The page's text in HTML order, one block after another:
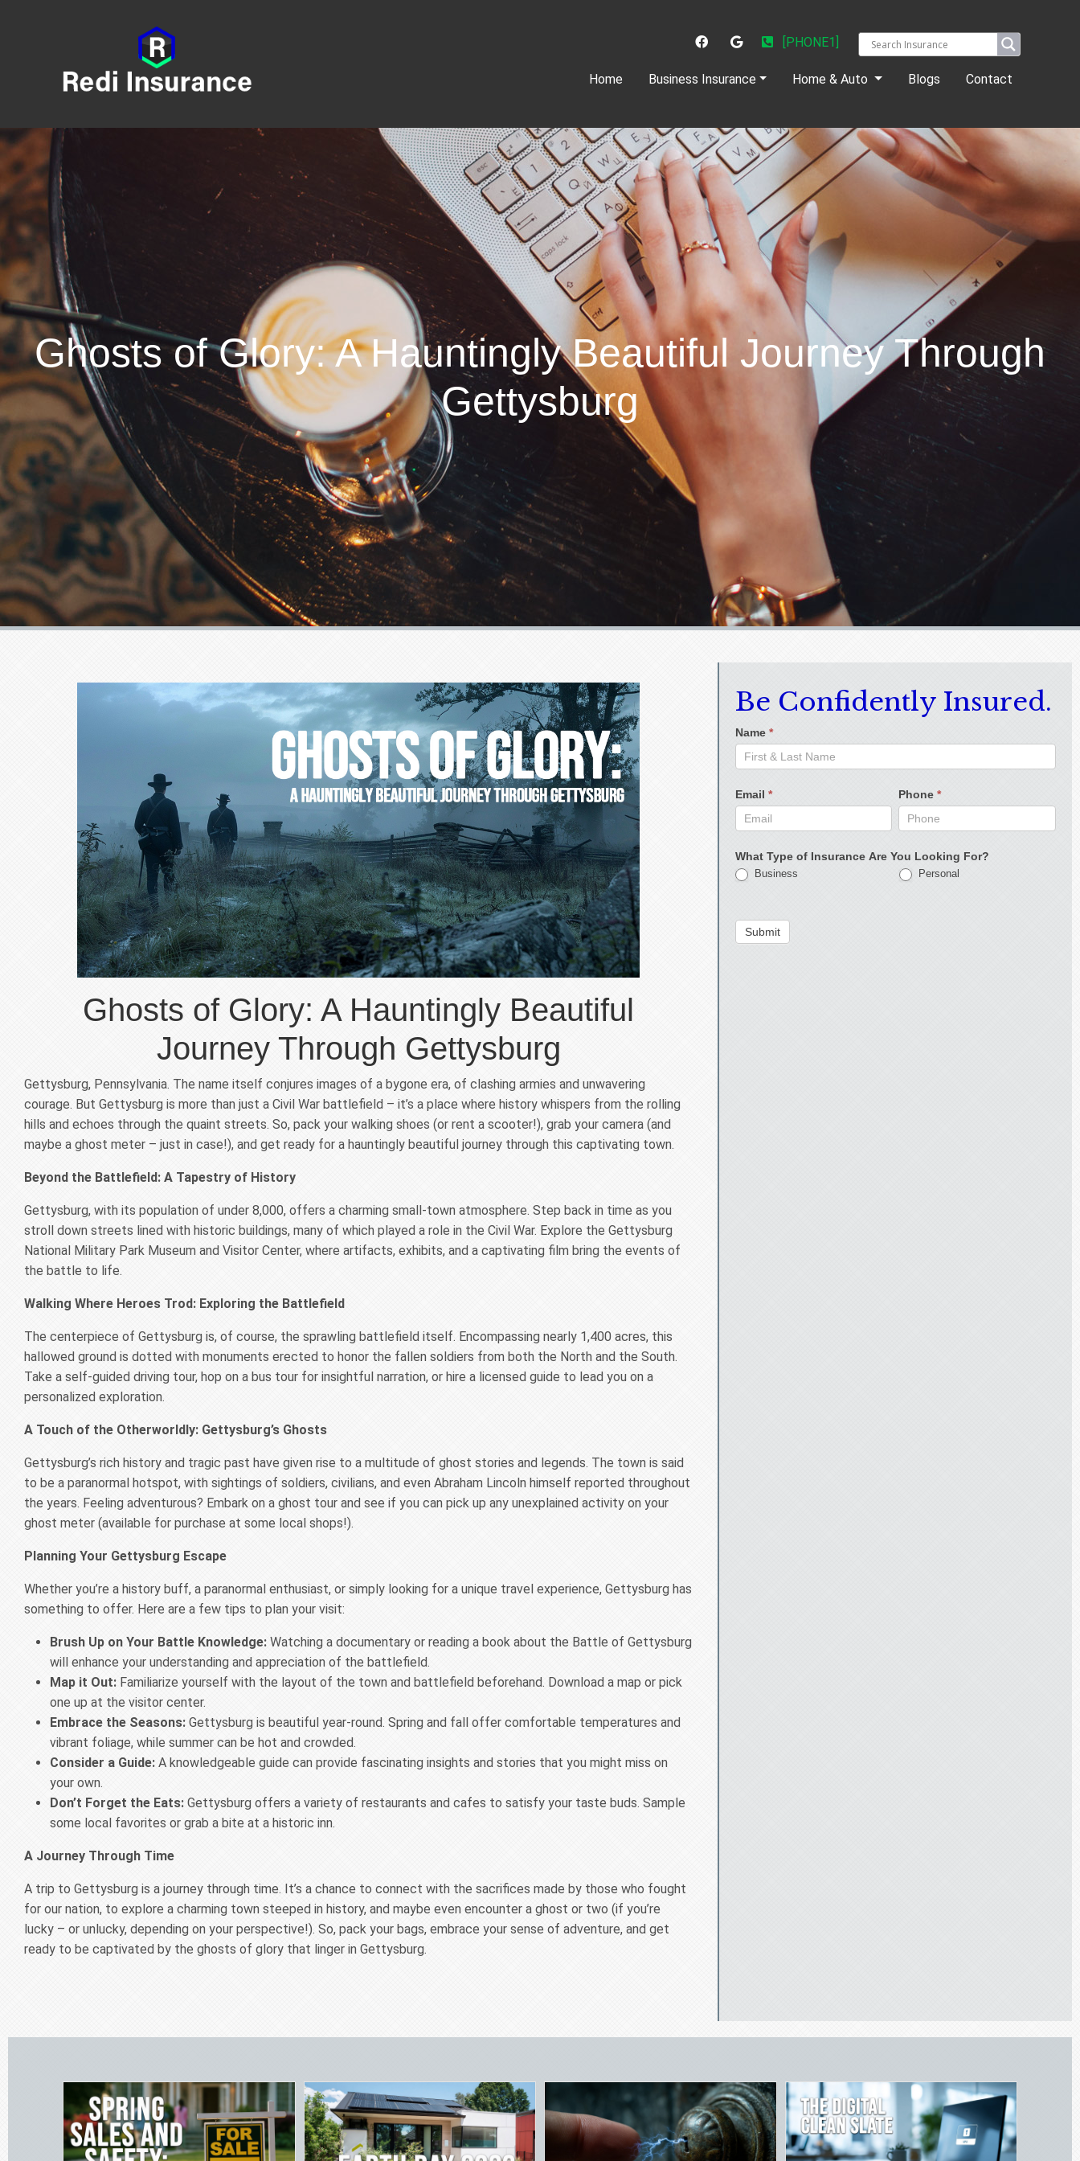
[PHONE1]
Home(current)Business Insurance Home & Auto Blogs Contact
Ghosts of Glory: A Hauntingly Beautiful Journey Through
Gettysburg
Ghosts of Glory: A Hauntingly Beautiful
Journey Through Gettysburg
Gettysburg, Pennsylvania. The name itself conjures images of a bygone era, of clashing armies and unwavering
courage. But Gettysburg is more than just a Civil War battlefield – it’s a place where history whispers from the rolling
hills and echoes through the quaint streets. So, pack your walking shoes (or rent a scooter!), grab your camera (and
maybe a ghost meter – just in case!), and get ready for a hauntingly beautiful journey through this captivating town.
Beyond the Battlefield: A Tapestry of History
Gettysburg, with its population of under 8,000, offers a charming small-town atmosphere. Step back in time as you
stroll down streets lined with historic buildings, many of which played a role in the Civil War. Explore the Gettysburg
National Military Park Museum and Visitor Center, where artifacts, exhibits, and a captivating film bring the events of
the battle to life.
Walking Where Heroes Trod: Exploring the Battlefield
The centerpiece of Gettysburg is, of course, the sprawling battlefield itself. Encompassing nearly 1,400 acres, this
hallowed ground is dotted with monuments erected to honor the fallen soldiers from both the North and the South.
Take a self-guided driving tour, hop on a bus tour for insightful narration, or hire a licensed guide to lead you on a
personalized exploration.
A Touch of the Otherworldly: Gettysburg’s Ghosts
Gettysburg’s rich history and tragic past have given rise to a multitude of ghost stories and legends. The town is said
to be a paranormal hotspot, with sightings of soldiers, civilians, and even Abraham Lincoln himself reported throughout
the years. Feeling adventurous? Embark on a ghost tour and see if you can pick up any unexplained activity on your
ghost meter (available for purchase at some local shops!).
Planning Your Gettysburg Escape
Whether you’re a history buff, a paranormal enthusiast, or simply looking for a unique travel experience, Gettysburg has
something to offer. Here are a few tips to plan your visit:
Brush Up on Your Battle Knowledge: Watching a documentary or reading a book about the Battle of Gettysburg
will enhance your understanding and appreciation of the battlefield.
Map it Out: Familiarize yourself with the layout of the town and battlefield beforehand. Download a map or pick
one up at the visitor center.
Embrace the Seasons: Gettysburg is beautiful year-round. Spring and fall offer comfortable temperatures and
vibrant foliage, while summer can be hot and crowded.
Consider a Guide: A knowledgeable guide can provide fascinating insights and stories that you might miss on
your own.
Don’t Forget the Eats: Gettysburg offers a variety of restaurants and cafes to satisfy your taste buds. Sample
some local favorites or grab a bite at a historic inn.
A Journey Through Time
A trip to Gettysburg is a journey through time. It’s a chance to connect with the sacrifices made by those who fought
for our nation, to explore a charming town steeped in history, and maybe even encounter a ghost or two (if you’re
lucky – or unlucky, depending on your perspective!). So, pack your bags, embrace your sense of adventure, and get
ready to be captivated by the ghosts of glory that linger in Gettysburg.
Be Confidently Insured.
Name *
Email * Phone*
What Type of Insurance Are You Looking For?
Business Personal
Submit